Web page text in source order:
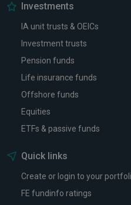
Investments
IA unit trusts & OEICs
Investment trusts
Pension funds
Life insurance funds
Offshore funds
Equities
ETFs & passive funds
Quick links
Create or login to your
FE fundinfo ratings